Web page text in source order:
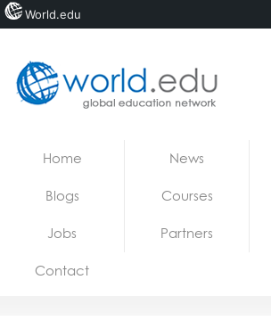
Jobs
Home News
Blogs Courses
Jobs Partners
Contact
World.edu